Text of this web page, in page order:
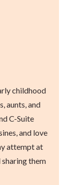
childhood
aunts, and
C-Suite
and love
attempt at
them